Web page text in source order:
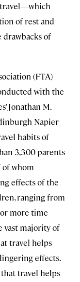
travel—which
of rest and
of
(FTA)
with the
Jonathan M.
Napier
habits of
3,300 parents
whom
effects of the
ranging from
more time
vast majority of
travel helps
effects.
travel helps